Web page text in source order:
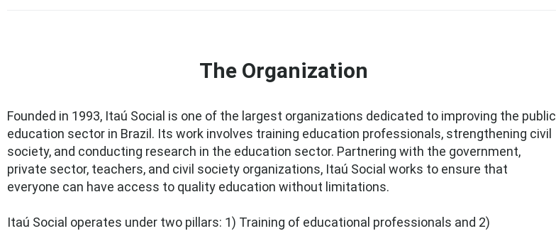
The Organization
Founded in 1993, Itaú Social is one of the largest organizations dedicated to improving the public
education sector in Brazil. Its work involves training education professionals, strengthening civil
society, and conducting research in the education sector. Partnering with the government,
private sector, teachers, and civil society organizations, Itaú Social works to ensure that
everyone can have access to quality education without limitations.
Itaú Social operates under two pillars: 1) Training of educational professionals and 2)